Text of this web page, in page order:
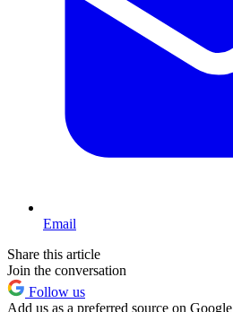
Email
Share this article
Join the conversation
Follow us
Add us as a preferred source on Google